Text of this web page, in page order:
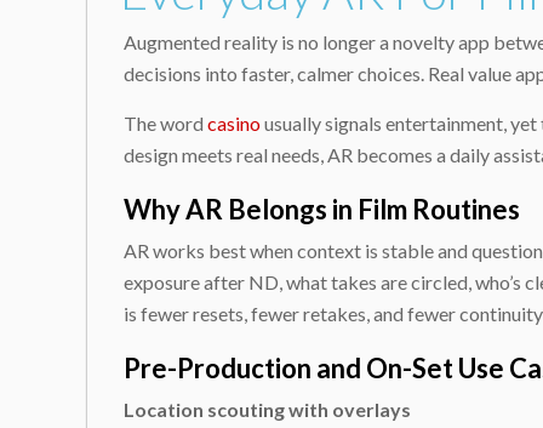
Augmented reality is no longer a novelty app
decisions into faster, calmer choices. Real value
The word casinousually signals entertainment,
design meets real needs, AR becomes a daily
Why AR Belongs in Film Routines
AR works best when context is stable and
exposure after ND, what takes are circled, who’s
is fewer resets, fewer retakes, and fewer
Pre-Production and On-Set Use
Location scouting with overlays